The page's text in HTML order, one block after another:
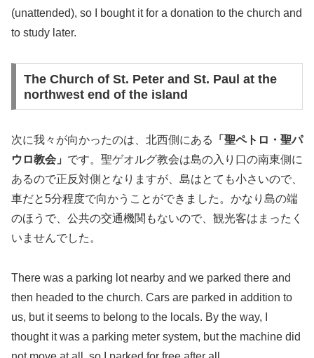
(unattended), so I bought it for a donation to the church and
to study later.
The Church of St. Peter and St. Paul at the
northwest end of the island
次に我々が向かったのは、北西側にある
「聖ペトロ・聖パ
ウロ教会」 です。聖ゲオルグ教会は島の入り口の南東側に
あるので正反対側となりますが、島はとても小さいので、
車だと5分程度で向かうことができました。かなり島の端
のほうで、公共の交通機関もないので、観光客はまったく
いませんでした。
There was a parking lot nearby and we parked there and
then headed to the church. Cars are parked in addition to
us, but it seems to belong to the locals. By the way, I
thought it was a parking meter system, but the machine did